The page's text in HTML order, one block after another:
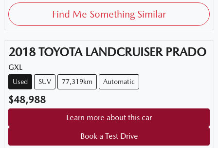
Find Me Something Similar
2018 TOYOTA LANDCRUISER PRADO
GXL
Used SUV 77,319km Automatic
$48,988
Learn more about this car
Book a Test Drive